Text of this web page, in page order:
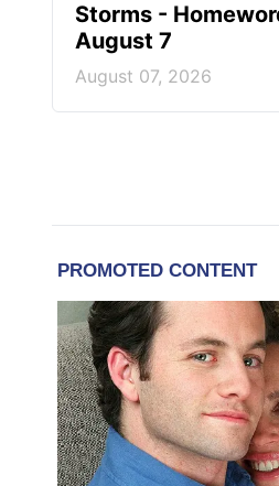
Storms -
August 7
August 07, 2026